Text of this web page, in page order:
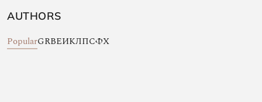
AUTHORS
PopularGRВЕИКЛПСФХ